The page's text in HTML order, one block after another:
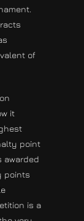
of
it
point
awarded
points
is a